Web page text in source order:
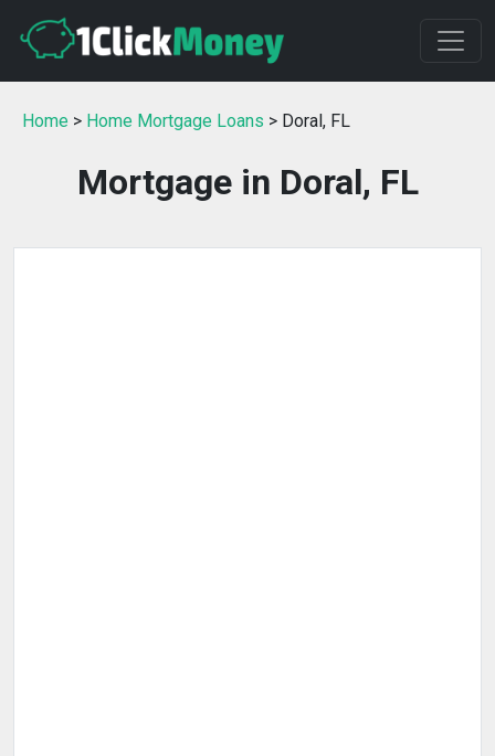
Home > Home Mortgage Loans > Doral, FL
Mortgage in Doral, FL